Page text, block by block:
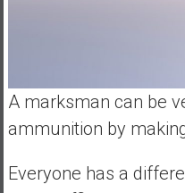
A marksman can be
ammunition by
Everyone has a